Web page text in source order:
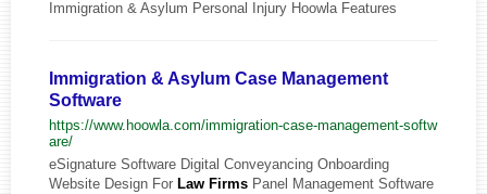
Immigration & Asylum Personal Injury Hoowla Features
Immigration & Asylum Case Management
Software
https://www.hoowla.com/immigration-case-management-softw
are/
eSignature Software Digital Conveyancing Onboarding
Website Design For Law Firms Panel Management Software